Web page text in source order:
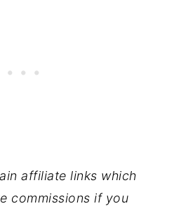
affiliate links which
commissions if you